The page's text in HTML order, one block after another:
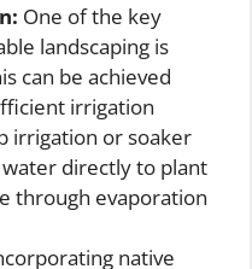
One of the key
landscaping is
can be achieved
irrigation
irrigation or soaker
directly to plant
through evaporation
native